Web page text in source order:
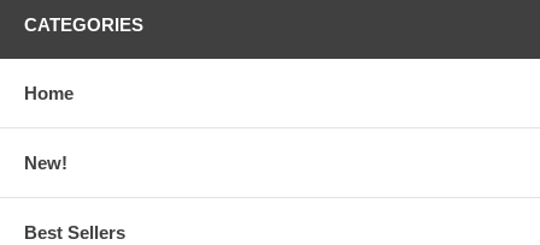
CATEGORIES
Home
New!
Best Sellers